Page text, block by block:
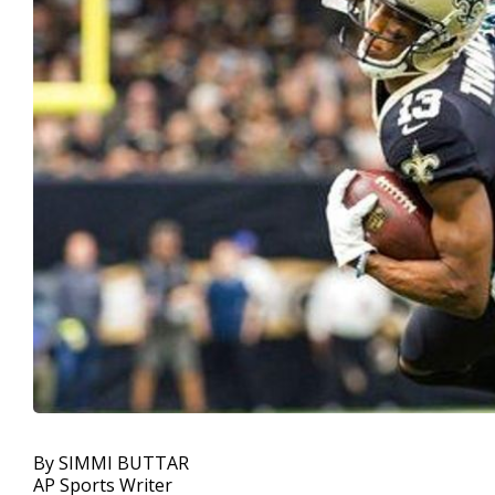
By SIMMI BUTTAR
AP Sports Writer